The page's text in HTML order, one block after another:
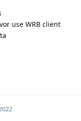
use WRB client